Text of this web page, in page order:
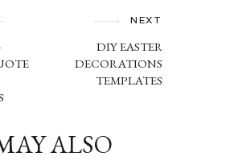
NEXT
DIY EASTER
DECORATIONS
TEMPLATES
ALSO